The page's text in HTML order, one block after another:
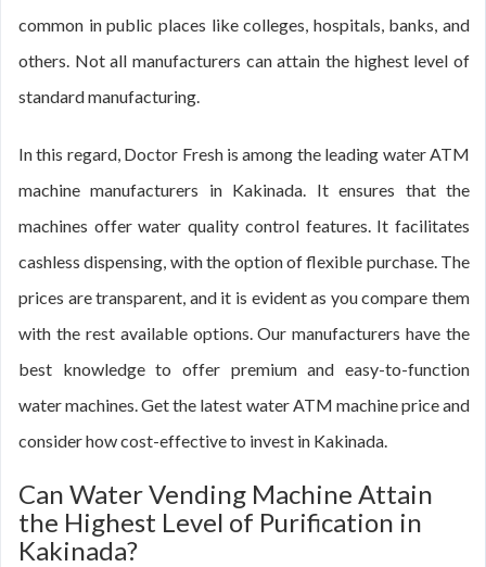
common in public places like colleges, hospitals, banks, and
others. Not all manufacturers can attain the highest level of
standard manufacturing.
In this regard, Doctor Fresh is among the leading water ATM
machine manufacturers in Kakinada. It ensures that the
machines offer water quality control features. It facilitates
cashless dispensing, with the option of flexible purchase. The
prices are transparent, and it is evident as you compare them
with the rest available options. Our manufacturers have the
best knowledge to offer premium and easy-to-function
water machines. Get the latest water ATM machine price and
consider how cost-effective to invest in Kakinada.
Can Water Vending Machine Attain
the Highest Level of Purification in
Kakinada?